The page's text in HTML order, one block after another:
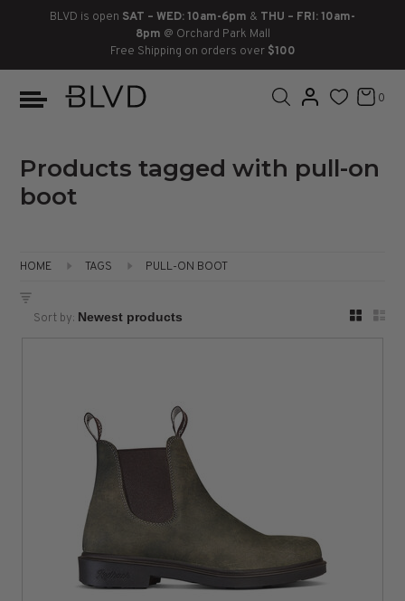
BLVD is open SAT – WED: 10am-6pm & THU – FRI: 10am-
8pm @ Orchard Park Mall
Free Shipping on orders over $100
0
Products tagged with pull-on
boot
HOME TAGS PULL-ON BOOT
Sort by:
BOOTS
ANKLE
THIGH HIGH
LACE UP
LOAFERS
HEELS
FLATFORMS
SLIDES
WEDGES
HEELS
SNEAKERS
SLIP ON
CHUKKA
LOAFERS
DRESS SHOES